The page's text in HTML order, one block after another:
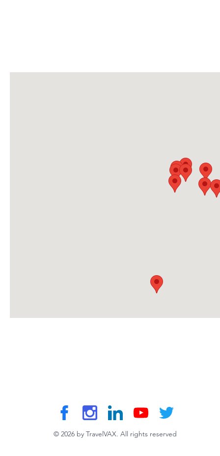
© 2026 by TravelVAX. All rights reserved